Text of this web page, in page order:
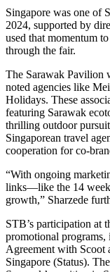
Singapore was one of
2024, supported by
used that momentum
through the fair.
The Sarawak Pavilion
noted agencies like
Holidays. These
featuring Sarawak
thrilling outdoor
Singaporean travel
cooperation for co-
“With ongoing
links—like the 14
growth,” Sharzede
STB’s participation at
promotional
Agreement with Scoot
Singapore (Status).